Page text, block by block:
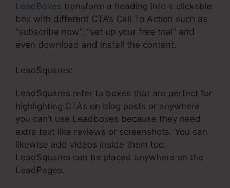
LeadBoxes transform a heading into a clickable
box with different CTA’s Call To Action such as
“subscribe now”, “set up your free trial” and
even download and install the content.
LeadSquares:
LeadSquares refer to boxes that are perfect for
highlighting CTAs on blog posts or anywhere
you can’t use Leadboxes because they need
extra text like reviews or screenshots. You can
likewise add videos inside them too.
LeadSquares can be placed anywhere on the
LeadPages.